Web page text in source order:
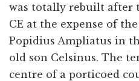
was totally rebuilt after
CE at the expense of
Popidius Ampliatus in
old son Celsinus. The
centre of a porticoed